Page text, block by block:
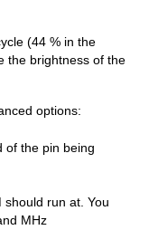
(44 % in the
the brightness of the
options:
of the pin being
run at. You
MHz